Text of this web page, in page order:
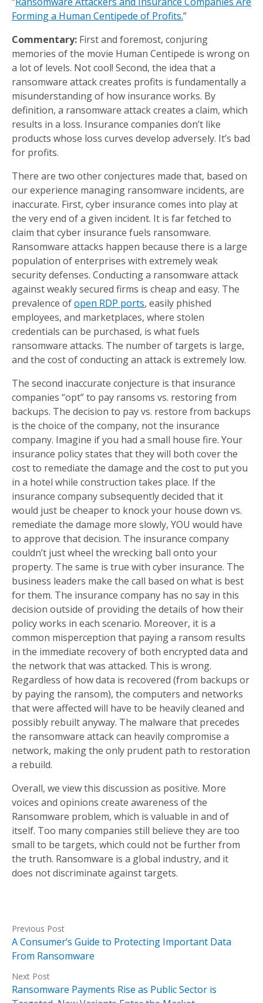
Forming a Human Centipede of Profits.”
Commentary: First and foremost, conjuring
memories of the movie Human Centipede is wrong on
a lot of levels. Not cool! Second, the idea that a
ransomware attack creates profits is fundamentally a
misunderstanding of how insurance works. By
definition, a ransomware attack creates a claim, which
results in a loss. Insurance companies don’t like
products whose loss curves develop adversely. It’s bad
for profits.
There are two other conjectures made that, based on
our experience managing ransomware incidents, are
inaccurate. First, cyber insurance comes into play at
the very end of a given incident. It is far fetched to
claim that cyber insurance fuels ransomware.
Ransomware attacks happen because there is a large
population of enterprises with extremely weak
security defenses. Conducting a ransomware attack
against weakly secured firms is cheap and easy. The
prevalence ofopen RDP ports, easily phished
employees, and marketplaces, where stolen
credentials can be purchased, is what fuels
ransomware attacks. The number of targets is large,
and the cost of conducting an attack is extremely low.
The second inaccurate conjecture is that insurance
companies “opt” to pay ransoms vs. restoring from
backups. The decision to pay vs. restore from backups
is the choice of the company, not the insurance
company. Imagine if you had a small house fire. Your
insurance policy states that they will both cover the
cost to remediate the damage and the cost to put you
in a hotel while construction takes place. If the
insurance company subsequently decided that it
would just be cheaper to knock your house down vs.
remediate the damage more slowly, YOU would have
to approve that decision. The insurance company
couldn’t just wheel the wrecking ball onto your
property. The same is true with cyber insurance. The
business leaders make the call based on what is best
for them. The insurance company has no say in this
decision outside of providing the details of how their
policy works in each scenario. Moreover, it is a
common misperception that paying a ransom results
in the immediate recovery of both encrypted data and
the network that was attacked. This is wrong.
Regardless of how data is recovered (from backups or
by paying the ransom), the computers and networks
that were affected will have to be heavily cleaned and
possibly rebuilt anyway. The malware that precedes
the ransomware attack can heavily compromise a
network, making the only prudent path to restoration
a rebuild.
Overall, we view this discussion as positive. More
voices and opinions create awareness of the
Ransomware problem, which is valuable in and of
itself. Too many companies still believe they are too
small to be targets, which could not be further from
the truth. Ransomware is a global industry, and it
does not discriminate against targets.
Previous Post
A Consumer’s Guide to Protecting Important Data
From Ransomware
Next Post
Ransomware Payments Rise as Public Sector is